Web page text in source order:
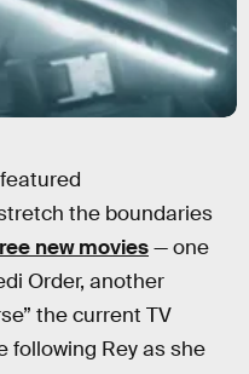
the boundaries
new movies— one
Order, another
the current TV
following Rey as she